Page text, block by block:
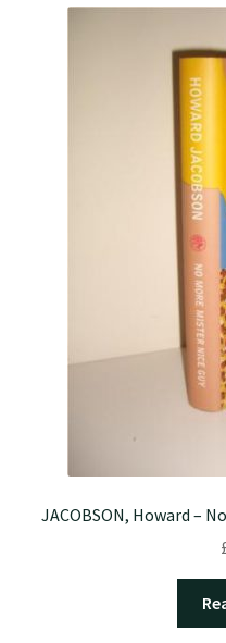
JACOBSON, Howard –